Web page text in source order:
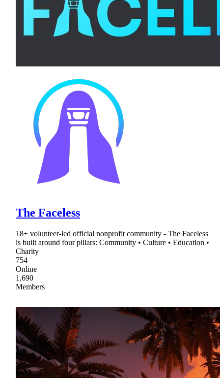
The Faceless
18+ volunteer-led official nonprofit community - The Faceless
is built around four pillars: Community • Culture • Education •
Charity
754
Online
1,690
Members